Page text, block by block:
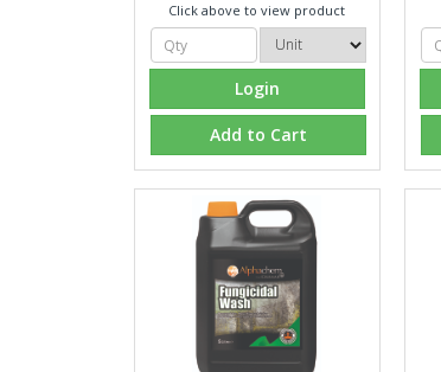
Click above to view product
Login
Add to Cart